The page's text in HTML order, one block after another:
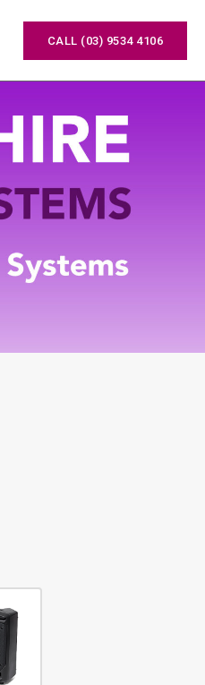
CALL (03) 9534 4106